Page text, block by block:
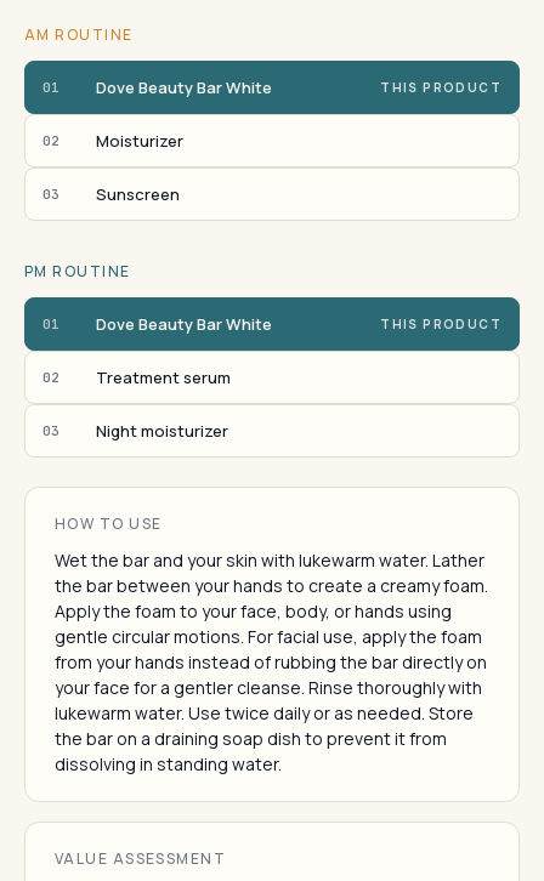
AM ROUTINE
01 Dove Beauty Bar White THIS PRODUCT
02 Moisturizer
03 Sunscreen
PM ROUTINE
01 Dove Beauty Bar White THIS PRODUCT
02 Treatment serum
03 Night moisturizer
HOW TO USE
Wet the bar and your skin with lukewarm water. Lather
the bar between your hands to create a creamy foam.
Apply the foam to your face, body, or hands using
gentle circular motions. For facial use, apply the foam
from your hands instead of rubbing the bar directly on
your face for a gentler cleanse. Rinse thoroughly with
lukewarm water. Use twice daily or as needed. Store
the bar on a draining soap dish to prevent it from
dissolving in standing water.
VALUE ASSESSMENT